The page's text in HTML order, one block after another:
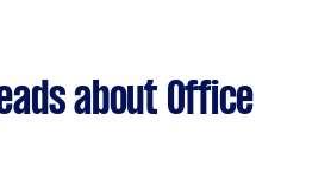
about Office